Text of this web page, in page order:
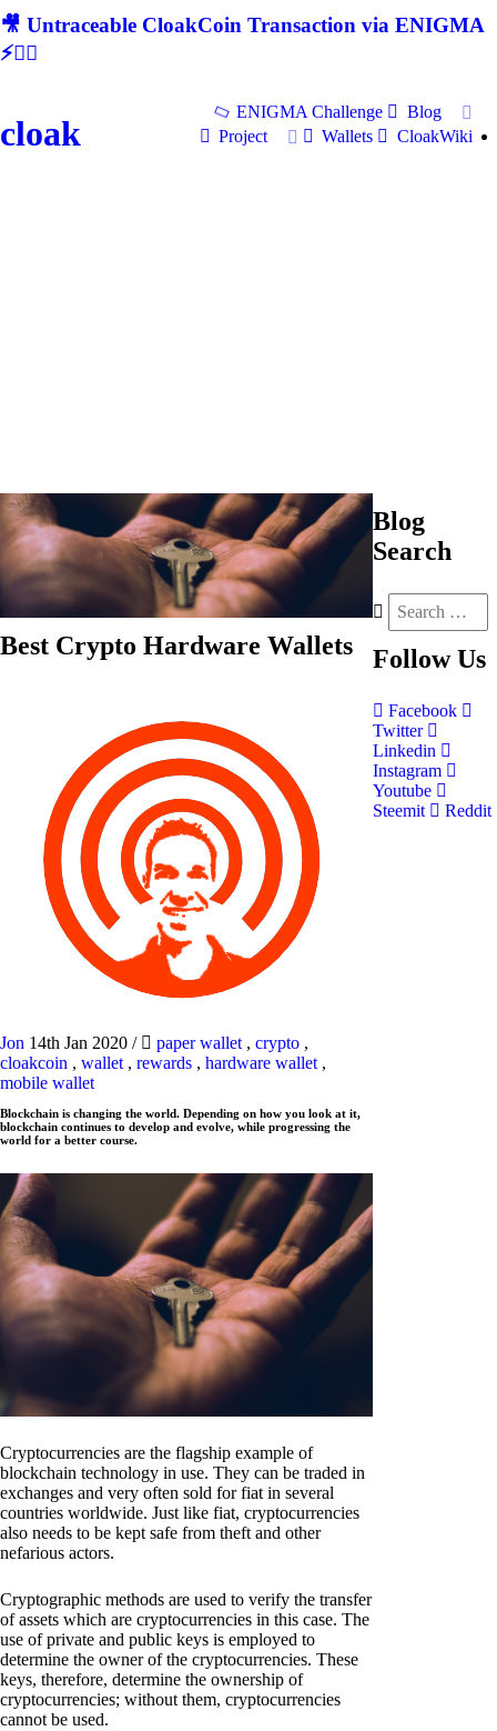
🎥 Untraceable CloakCoin Transaction via ENIGMA
⚡🕵‍♂
cloak
ENIGMA Challenge
Blog
Project
Wallets CloakWiki
Best Crypto Hardware Wallets
Jon 14th Jan 2020 / paper wallet , crypto ,
cloakcoin , wallet , rewards , hardware wallet ,
mobile wallet
Blockchain is changing the world. Depending on how you look at it,
blockchain continues to develop and evolve, while progressing the
world for a better course.
Cryptocurrencies are the flagship example of
blockchain technology in use. They can be traded in
exchanges and very often sold for fiat in several
countries worldwide. Just like fiat, cryptocurrencies
also needs to be kept safe from theft and other
nefarious actors.
Cryptographic methods are used to verify the transfer
of assets which are cryptocurrencies in this case. The
use of private and public keys is employed to
determine the owner of the cryptocurrencies. These
keys, therefore, determine the ownership of
cryptocurrencies; without them, cryptocurrencies
cannot be used.
Blog
Search
Follow Us
Facebook
Twitter
Linkedin
Instagram
Youtube
Steemit
Reddit